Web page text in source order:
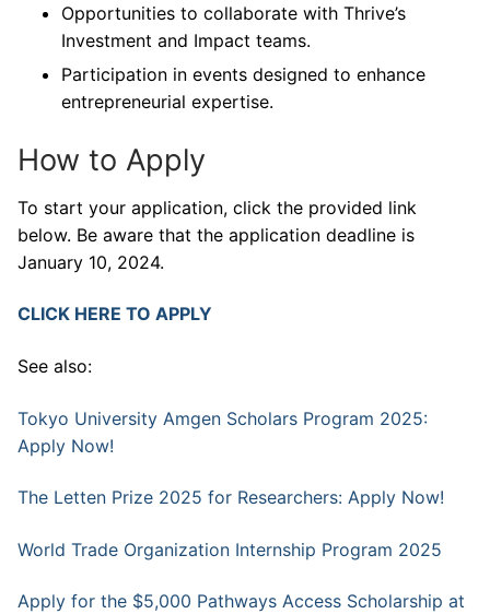
Opportunities to collaborate with Thrive’s
Investment and Impact teams.
Participation in events designed to enhance
entrepreneurial expertise.
How to Apply
To start your application, click the provided link
below. Be aware that the application deadline is
January 10, 2024.
CLICK HERE TO APPLY
See also:
Tokyo University Amgen Scholars Program 2025:
Apply Now!
The Letten Prize 2025 for Researchers: Apply Now!
World Trade Organization Internship Program 2025
Apply for the $5,000 Pathways Access Scholarship at